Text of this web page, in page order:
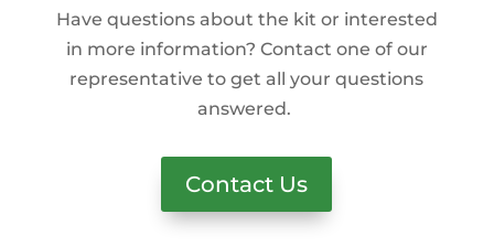
Have questions about the kit or interested
in more information? Contact one of our
representative to get all your questions
answered.
Contact Us